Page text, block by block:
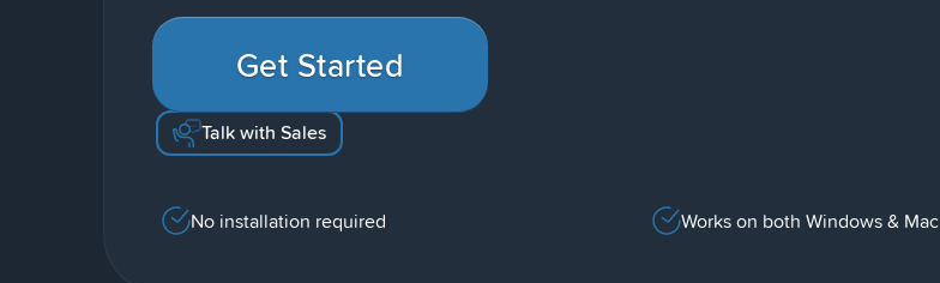
Get Started
Talk with Sales
No installation required Works on both Windows & Mac